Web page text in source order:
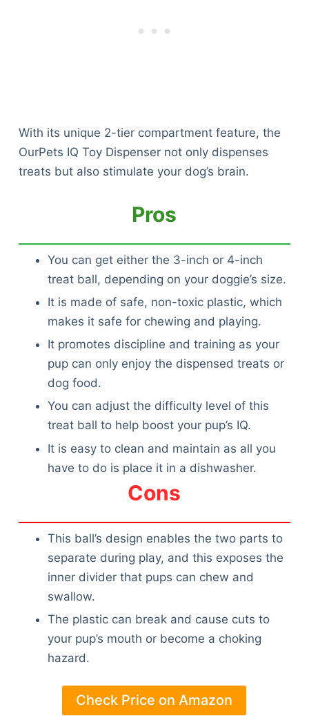
With its unique 2-tier compartment feature, the
OurPets IQ Toy Dispenser not only dispenses
treats but also stimulate your dog’s brain.
Pros
You can get either the 3-inch or 4-inch
treat ball, depending on your doggie’s size.
It is made of safe, non-toxic plastic, which
makes it safe for chewing and playing.
It promotes discipline and training as your
pup can only enjoy the dispensed treats or
dog food.
You can adjust the difficulty level of this
treat ball to help boost your pup’s IQ.
It is easy to clean and maintain as all you
have to do is place it in a dishwasher.
Cons
This ball’s design enables the two parts to
separate during play, and this exposes the
inner divider that pups can chew and
swallow.
The plastic can break and cause cuts to
your pup’s mouth or become a choking
hazard.
Check Price on Amazon